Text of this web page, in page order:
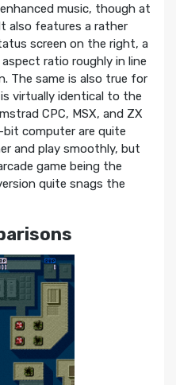
music, though at
also features a rather
screen on the right, a
ratio roughly in line
The same is also true for
virtually identical to the
CPC, MSX, and ZX
computer are quite
and play smoothly, but
game being the
quite snags the